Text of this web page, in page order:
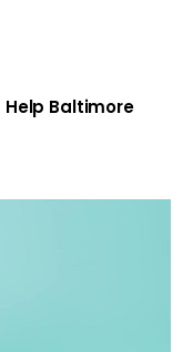
Baltimore